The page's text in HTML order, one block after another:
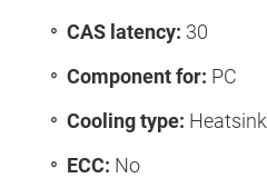
CAS latency: 30
Component for: PC
Cooling type: Heatsink
ECC: No